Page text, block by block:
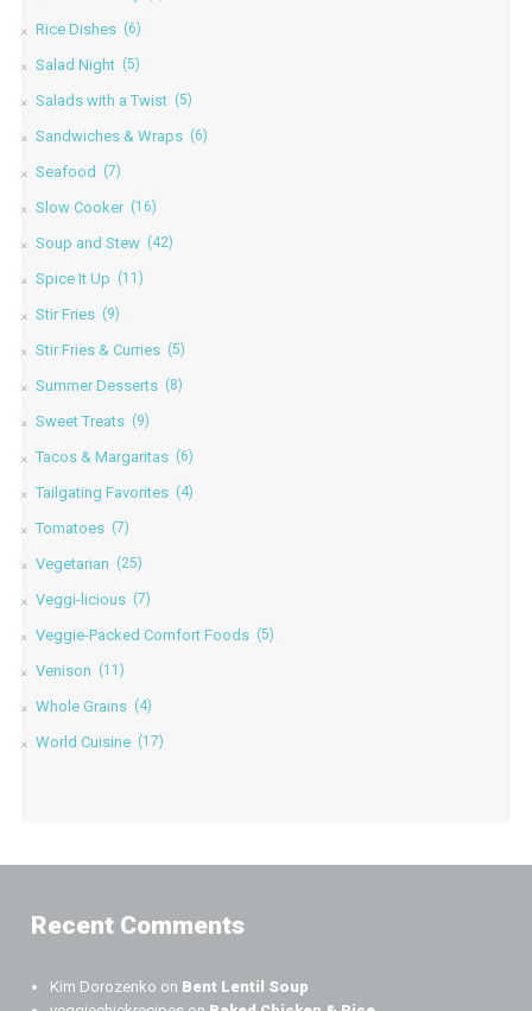
Rice Dishes (6)
Salad Night (5)
Salads with a Twist (5)
Sandwiches & Wraps (6)
Seafood (7)
Slow Cooker (16)
Soup and Stew (42)
Spice It Up (11)
Stir Fries (9)
Stir Fries & Curries (5)
Summer Desserts (8)
Sweet Treats (9)
Tacos & Margaritas (6)
Tailgating Favorites (4)
Tomatoes (7)
Vegetarian (25)
Veggi-licious (7)
Veggie-Packed Comfort Foods (5)
Venison (11)
Whole Grains (4)
World Cuisine (17)
Recent Comments
Kim Dorozenko on Bent Lentil Soup